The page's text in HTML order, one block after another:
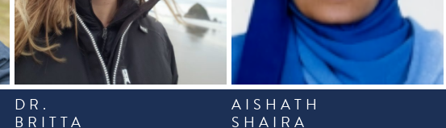
DR.
BRITTA
AISHATH
SHAIRA